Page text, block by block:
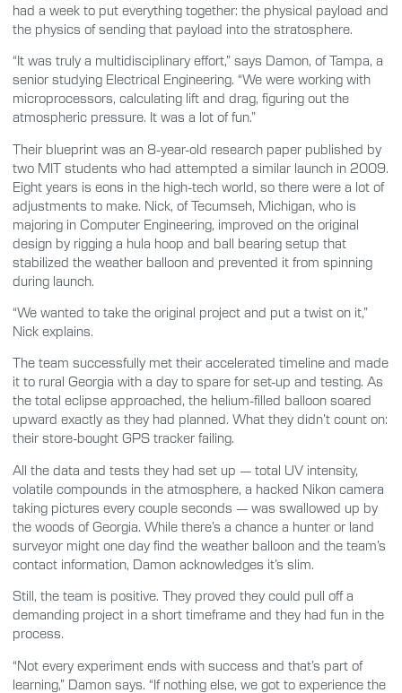
had a week to put everything together: the physical payload and
the physics of sending that payload into the stratosphere.
“It was truly a multidisciplinary effort,” says Damon, of Tampa, a
senior studying Electrical Engineering. “We were working with
microprocessors, calculating lift and drag, figuring out the
atmospheric pressure. It was a lot of fun.”
Their blueprint was an 8-year-old research paper published by
two MIT students who had attempted a similar launch in 2009.
Eight years is eons in the high-tech world, so there were a lot of
adjustments to make. Nick, of Tecumseh, Michigan, who is
majoring in Computer Engineering, improved on the original
design by rigging a hula hoop and ball bearing setup that
stabilized the weather balloon and prevented it from spinning
during launch.
“We wanted to take the original project and put a twist on it,”
Nick explains.
The team successfully met their accelerated timeline and made
it to rural Georgia with a day to spare for set-up and testing. As
the total eclipse approached, the helium-filled balloon soared
upward exactly as they had planned. What they didn’t count on:
their store-bought GPS tracker failing.
All the data and tests they had set up — total UV intensity,
volatile compounds in the atmosphere, a hacked Nikon camera
taking pictures every couple seconds — was swallowed up by
the woods of Georgia. While there’s a chance a hunter or land
surveyor might one day find the weather balloon and the team’s
contact information, Damon acknowledges it’s slim.
Still, the team is positive. They proved they could pull off a
demanding project in a short timeframe and they had fun in the
process.
“Not every experiment ends with success and that’s part of
learning,” Damon says. “If nothing else, we got to experience the